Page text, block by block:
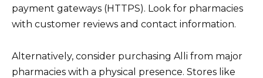
payment gateways (HTTPS). Look for pharmacies
with customer reviews and contact information.
Alternatively, consider purchasing Alli from major
pharmacies with a physical presence. Stores like